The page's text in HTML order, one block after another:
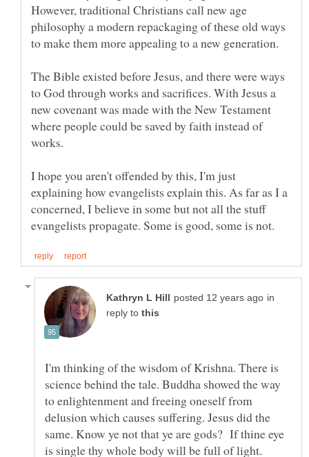
However, traditional Christians call new age
philosophy a modern repackaging of these old ways
to make them more appealing to a new generation.
The Bible existed before Jesus, and there were ways
to God through works and sacrifices. With Jesus a
new covenant was made with the New Testament
where people could be saved by faith instead of
I hope you aren't offended by this, I'm just
explaining how evangelists explain this. As far as I a
concerned, I believe in some but not all the stuff
in
reply to
I'm thinking of the wisdom of Krishna. There is
science behind the tale. Buddha showed the way
to enlightenment and freeing oneself from
delusion which causes suffering. Jesus did the
same. Know ye not that ye are gods? If thine eye
is single thy whole body will be full of light.